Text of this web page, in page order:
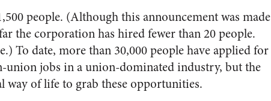
people. (Although this announcement was made
the corporation has hired fewer than 20 people.
To date, more than 30,000 people have applied for
union jobs in a union-dominated industry, but the
way of life to grab these opportunities.